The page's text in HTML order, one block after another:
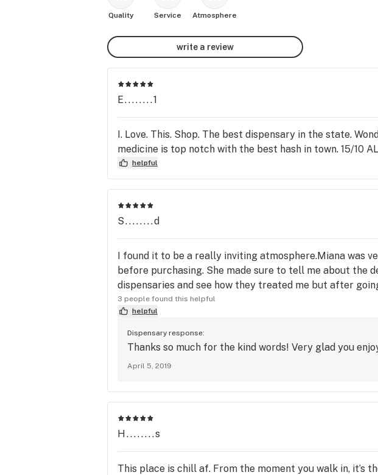
Quality Service Atmosphere
write a review
E........1
I. Love. This. Shop. The best dispensary in the state.
medicine is top notch with the best hash in town. 15/10
helpful
S........d
I found it to be a really inviting atmosphere.Miana was
before purchasing. She made sure to tell me about the
dispensaries and see how they treated me but after
3 people found this helpful
helpful
Dispensary response:
Thanks so much for the kind words! Very glad you
April 5, 2019
H........s
This place is chill af. From the moment you walk in,